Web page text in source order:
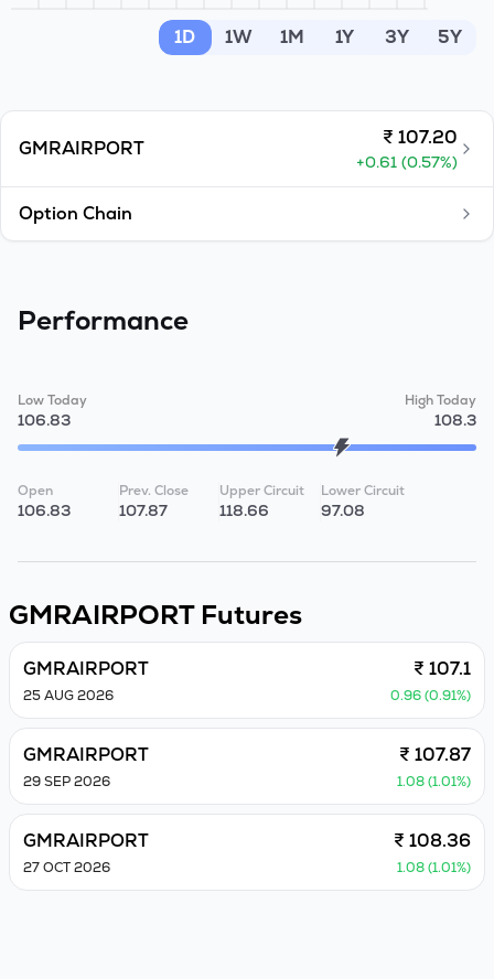
1D 1W 1M 1Y 3Y 5Y
GMRAIRPORT ₹ 107.20
+0.61 (0.57%)
Option Chain
Performance
Low Today
106.83
High Today
108.3
Open
106.83
Prev. Close
107.87
Upper Circuit
118.66
Lower Circuit
97.08
GMRAIRPORTFutures
GMRAIRPORT ₹ 107.1
25 AUG 2026 0.96 (0.91%)
GMRAIRPORT ₹ 107.87
29 SEP 2026 1.08 (1.01%)
GMRAIRPORT ₹ 108.36
27 OCT 2026 1.08 (1.01%)